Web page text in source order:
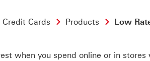
Credit Cards Products Low
when you spend online or in